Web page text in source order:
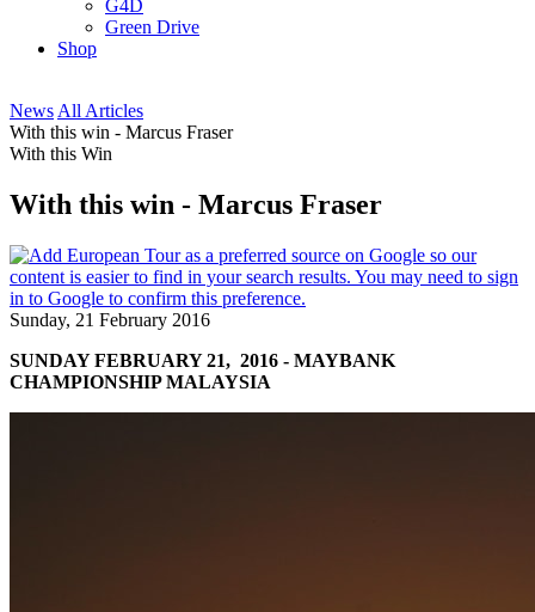
G4D
Green Drive
Shop
News All Articles
With this win - Marcus Fraser
With this Win
With this win - Marcus Fraser
Sunday, 21 February 2016
SUNDAY FEBRUARY 21, 2016 - MAYBANK
CHAMPIONSHIP MALAYSIA